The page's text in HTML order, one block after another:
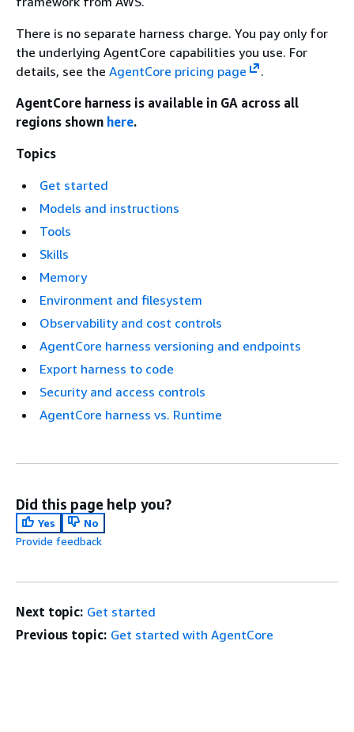
There is no separate harness charge. You pay only for
the underlying AgentCore capabilities you use. For
details, see the AgentCore pricing page
.
AgentCore harness is available in GA across all
regions shown here.
Topics
Get started
Models and instructions
Tools
Skills
Memory
Environment and filesystem
Observability and cost controls
AgentCore harness versioning and endpoints
Export harness to code
Security and access controls
AgentCore harness vs. Runtime
Did this page help you?
Yes
No
Provide feedback
Next topic: Get started
Previous topic: Get started with AgentCore